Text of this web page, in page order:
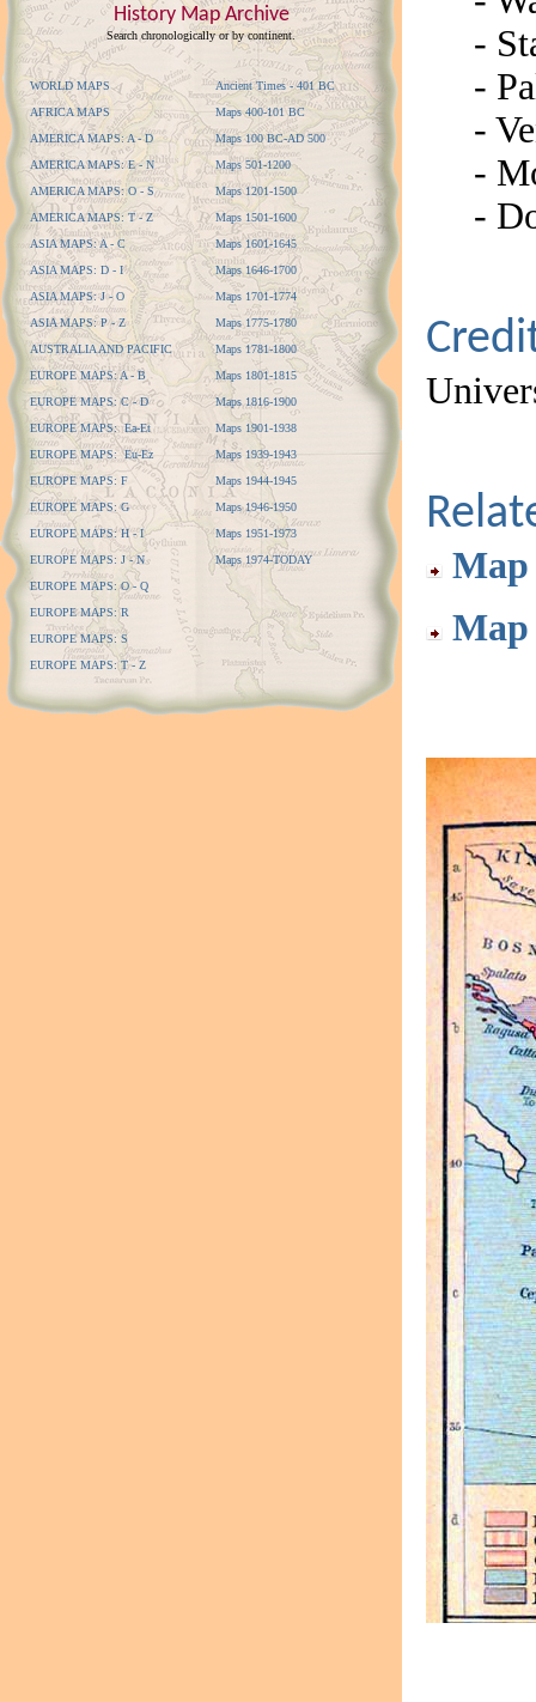
History Map Archive
Search chronologically or by continent.
WORLD MAPS
AFRICA MAPS
AMERICA MAPS: A - D
AMERICA MAPS: E - N
AMERICA MAPS: O - S
AMERICA MAPS: T - Z
ASIA MAPS: A - C
ASIA MAPS: D - I
ASIA MAPS: J - O
ASIA MAPS: P - Z
AUSTRALIA AND PACIFIC
EUROPE MAPS: A - B
EUROPE MAPS: C - D
EUROPE MAPS: Ea-Et
EUROPE MAPS: Eu-Ez
EUROPE MAPS: F
EUROPE MAPS: G
EUROPE MAPS: H - I
EUROPE MAPS: J - N
EUROPE MAPS: O - Q
EUROPE MAPS: R
EUROPE MAPS: S
EUROPE MAPS: T - Z
Ancient Times - 401 BC
Maps 400-101 BC
Maps 100 BC-AD 500
Maps 501-1200
Maps 1201-1500
Maps 1501-1600
Maps 1601-1645
Maps 1646-1700
Maps 1701-1774
Maps 1775-1780
Maps 1781-1800
Maps 1801-1815
Maps 1816-1900
Maps 1901-1938
Maps 1939-1943
Maps 1944-1945
Maps 1946-1950
Maps 1951-1973
Maps 1974-TODAY
-
-
-
-
-
Map
Map